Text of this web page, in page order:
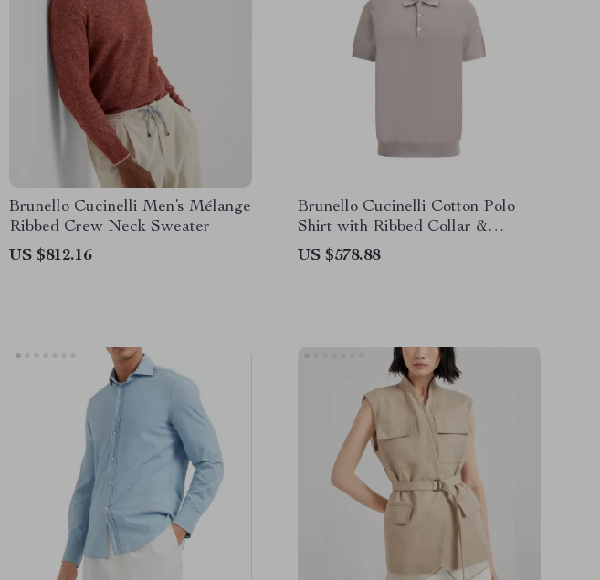
Brunello Cucinelli Men’s Mélange
Ribbed Crew Neck Sweater
US $812.16
Brunello Cucinelli Cotton Polo
Shirt with Ribbed Collar &
Jewelled Buttons
US $578.88